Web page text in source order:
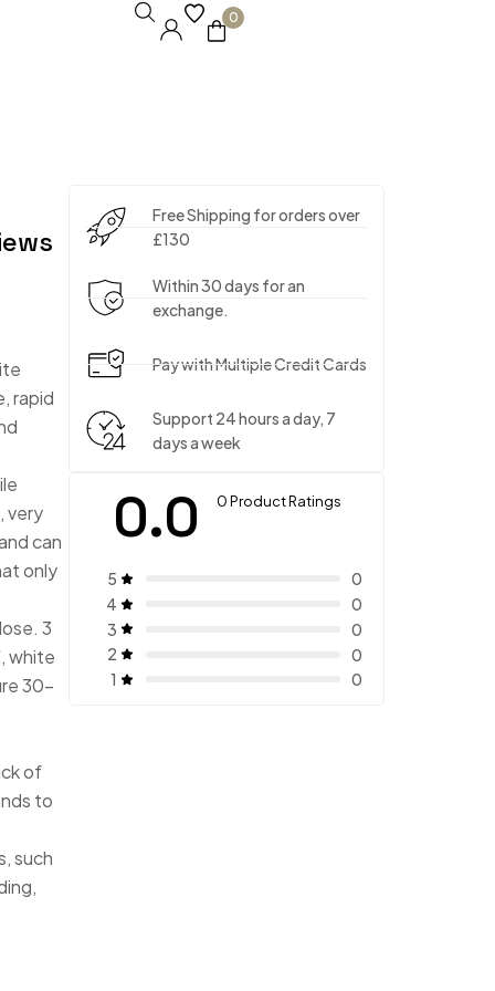
0
rapid
very
can
only
3
white
30-
of
to
such
Free Shipping for orders over
£130
Within 30 days for an
exchange.
Pay with Multiple Credit Cards
Support 24 hours a day, 7
days a week
0.0 0 Product Ratings
5
0
4
0
3
0
2
0
1
0